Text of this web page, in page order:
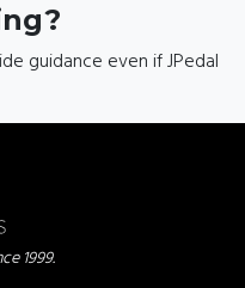
guidance even if JPedal
1999.